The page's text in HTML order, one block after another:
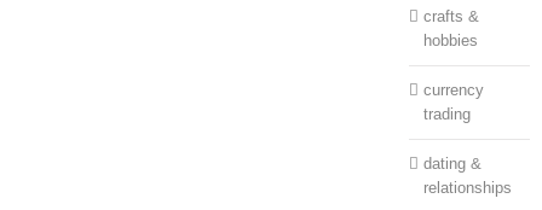
crafts &
hobbies
currency
trading
dating &
relationships